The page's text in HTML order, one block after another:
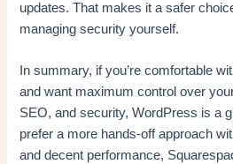
updates. That makes it a safer
managing security yourself.
In summary, if you’re comfortable
and want maximum control over
SEO, and security, WordPress is a
prefer a more hands-off approach
and decent performance,